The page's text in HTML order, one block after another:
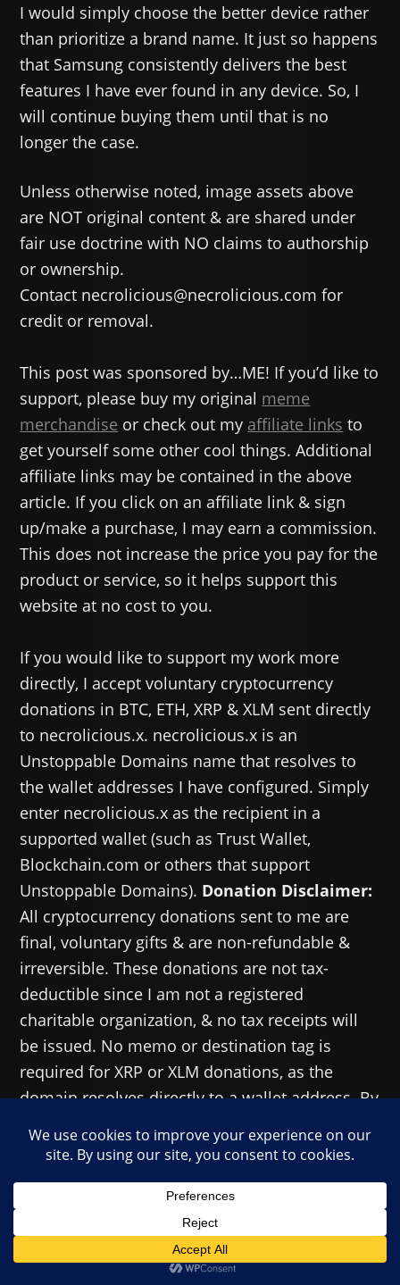
I would simply choose the better device rather
than prioritize a brand name. It just so happens
that Samsung consistently delivers the best
features I have ever found in any device. So, I
will continue buying them until that is no
longer the case.
Unless otherwise noted, image assets above
are NOT original content & are shared under
fair use doctrine with NO claims to authorship
or ownership.
Contact necrolicious@necrolicious.com for
credit or removal.
This post was sponsored by…ME! If you’d like to
support, please buy my original meme
merchandise or check out my affiliate links to
get yourself some other cool things. Additional
affiliate links may be contained in the above
article. If you click on an affiliate link & sign
up/make a purchase, I may earn a commission.
This does not increase the price you pay for the
product or service, so it helps support this
website at no cost to you.
If you would like to support my work more
directly, I accept voluntary cryptocurrency
donations in BTC, ETH, XRP & XLM sent directly
to necrolicious.x. necrolicious.x is an
Unstoppable Domains name that resolves to
the wallet addresses I have configured. Simply
enter necrolicious.x as the recipient in a
supported wallet (such as Trust Wallet,
Blockchain.com or others that support
Unstoppable Domains). Donation Disclaimer:
All cryptocurrency donations sent to me are
final, voluntary gifts & are non-refundable &
irreversible. These donations are not tax-
deductible since I am not a registered
charitable organization, & no tax receipts will
be issued. No memo or destination tag is
required for XRP or XLM donations, as the
domain resolves directly to a wallet address. By
sending a donation you acknowledge & accept
all associated risks, including cryptocurrency
funds due to incorrect network selection or
transaction errors. I am not responsible or
liable for any loss related to your donation. No
goods, services or other benefits are provided